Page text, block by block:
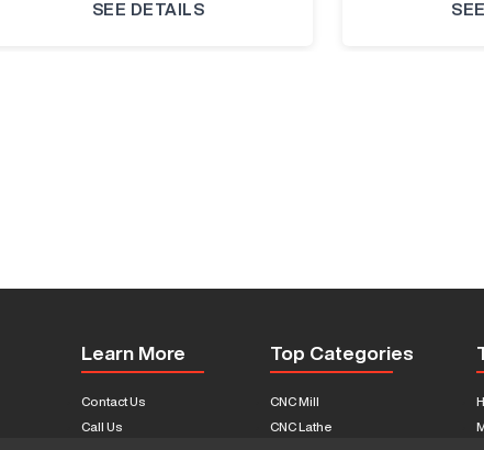
SEE DETAILS
Learn More
Contact Us
Call Us
Top Categories
CNC Mill
CNC Lathe